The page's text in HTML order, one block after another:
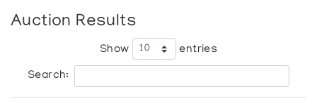
Auction Results
Show entries
Search: